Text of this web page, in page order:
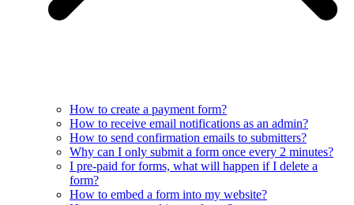
How to create a payment form?
How to receive email notifications as an admin?
How to send confirmation emails to submitters?
Why can I only submit a form once every 2 minutes?
I pre-paid for forms, what will happen if I delete a
form?
How to embed a form into my website?